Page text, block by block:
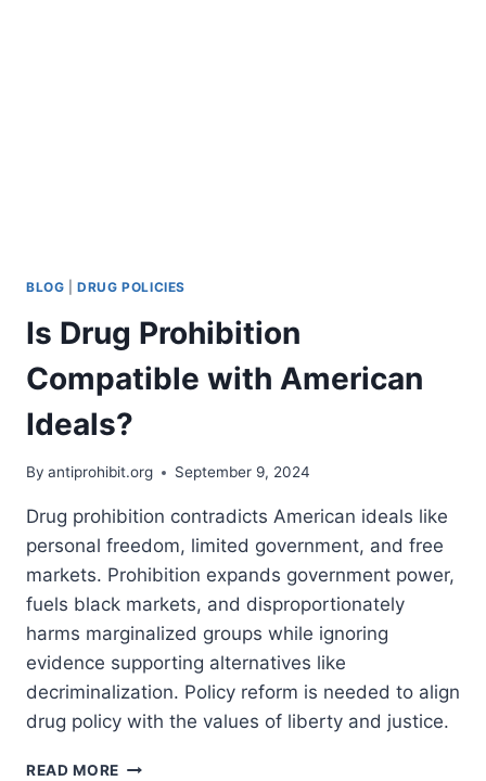
BLOG |DRUG POLICIES
Is Drug Prohibition
Compatible with American
Ideals?
By antiprohibit.org September 9, 2024
Drug prohibition contradicts American ideals like
personal freedom, limited government, and free
markets. Prohibition expands government power,
fuels black markets, and disproportionately
harms marginalized groups while ignoring
evidence supporting alternatives like
decriminalization. Policy reform is needed to align
drug policy with the values of liberty and justice.
READ MORE IS